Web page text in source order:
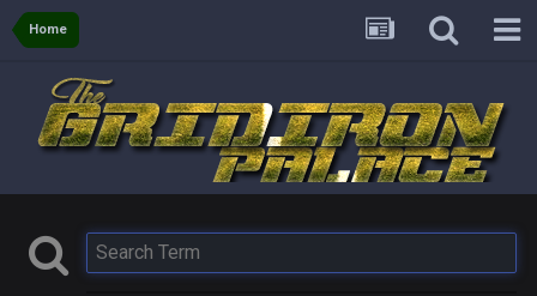
Home